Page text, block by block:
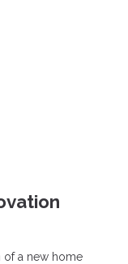
of a new home